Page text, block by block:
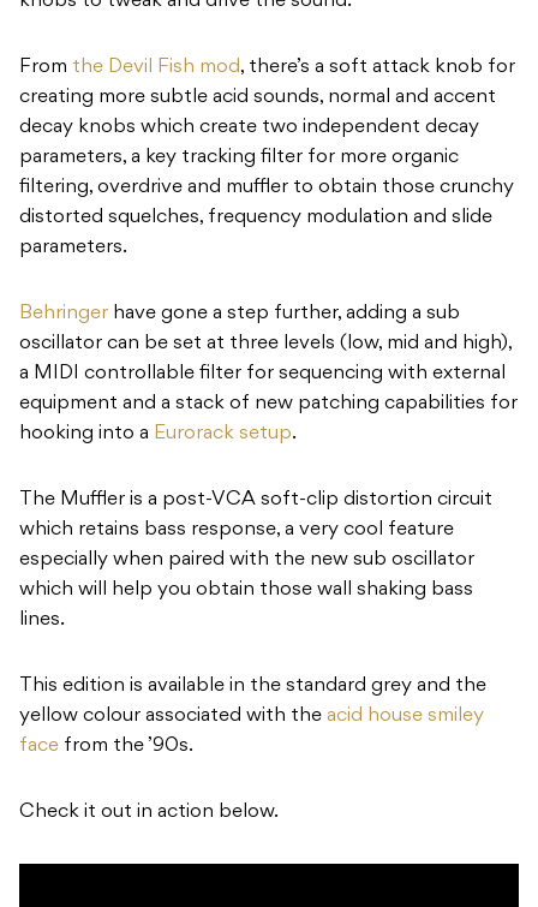
From the Devil Fish mod, there’s a soft attack knob for
creating more subtle acid sounds, normal and accent
decay knobs which create two independent decay
parameters, a key tracking filter for more organic
filtering, overdrive and muffler to obtain those crunchy
distorted squelches, frequency modulation and slide
parameters.
Behringer have gone a step further, adding a sub
oscillator can be set at three levels (low, mid and high),
a MIDI controllable filter for sequencing with external
equipment and a stack of new patching capabilities for
hooking into a Eurorack setup.
The Muffler is a post-VCA soft-clip distortion circuit
which retains bass response, a very cool feature
especially when paired with the new sub oscillator
which will help you obtain those wall shaking bass
lines.
This edition is available in the standard grey and the
yellow colour associated with the acid house smiley
face from the ’90s.
Check it out in action below.